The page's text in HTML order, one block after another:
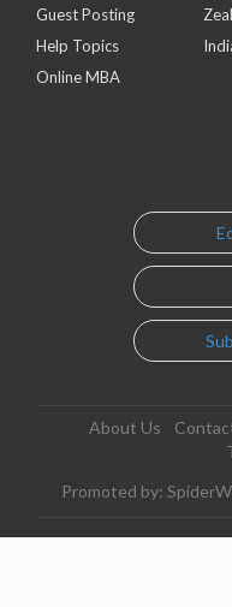
Guest Posting
Help Topics
Online MBA
About Us
Promoted by: